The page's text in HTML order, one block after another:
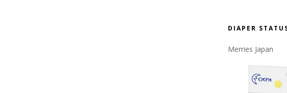
DIAPER
Merries Japan